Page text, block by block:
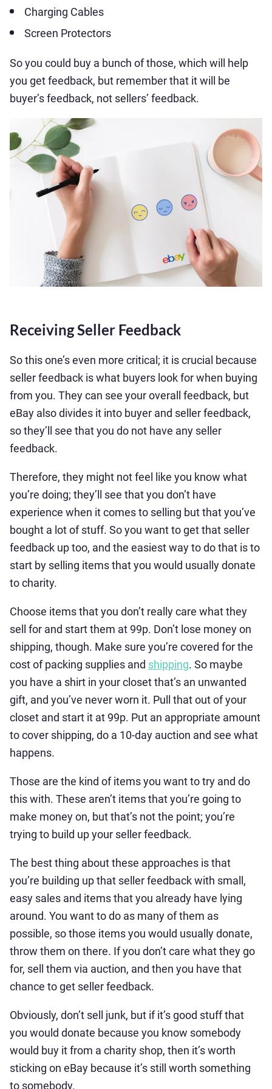
Charging Cables
Screen Protectors
So you could buy a bunch of those, which will help
you get feedback, but remember that it will be
buyer’s feedback, not sellers’ feedback.
Receiving Seller Feedback
So this one’s even more critical; it is crucial because
seller feedback is what buyers look for when buying
from you. They can see your overall feedback, but
eBay also divides it into buyer and seller feedback,
so they’ll see that you do not have any seller
feedback.
Therefore, they might not feel like you know what
you’re doing; they’ll see that you don’t have
experience when it comes to selling but that you’ve
bought a lot of stuff. So you want to get that seller
feedback up too, and the easiest way to do that is to
start by selling items that you would usually donate
to charity.
Choose items that you don’t really care what they
sell for and start them at 99p. Don’t lose money on
shipping, though. Make sure you’re covered for the
cost of packing supplies and shipping. So maybe
you have a shirt in your closet that’s an unwanted
gift, and you’ve never worn it. Pull that out of your
closet and start it at 99p. Put an appropriate amount
to cover shipping, do a 10-day auction and see what
happens.
Those are the kind of items you want to try and do
this with. These aren’t items that you’re going to
make money on, but that’s not the point; you’re
trying to build up your seller feedback.
The best thing about these approaches is that
you’re building up that seller feedback with small,
easy sales and items that you already have lying
around. You want to do as many of them as
possible, so those items you would usually donate,
throw them on there. If you don’t care what they go
for, sell them via auction, and then you have that
chance to get seller feedback.
Obviously, don’t sell junk, but if it’s good stuff that
you would donate because you know somebody
would buy it from a charity shop, then it’s worth
sticking on eBay because it’s still worth something
to somebody.